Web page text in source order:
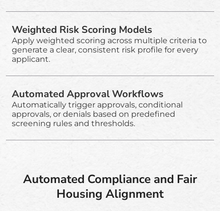
Weighted Risk Scoring Models
Apply weighted scoring across multiple criteria to
generate a clear, consistent risk profile for every
applicant.
Automated Approval Workflows
Automatically trigger approvals, conditional
approvals, or denials based on predefined
screening rules and thresholds.
Automated Compliance and Fair
Housing Alignment